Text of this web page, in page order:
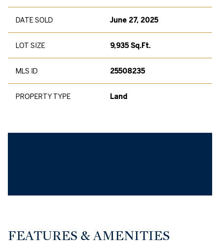
DATE SOLD June 27, 2025
LOT SIZE 9,935 Sq.Ft.
MLS ID 25508235
PROPERTY TYPE Land
FEATURES & AMENITIES